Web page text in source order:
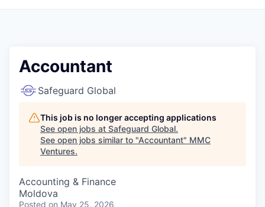
Accountant
Safeguard Global
This job is no longer accepting applications
See open jobs at Safeguard Global.
See open jobs similar to "Accountant" MMC
Ventures.
Accounting & Finance
Moldova
Posted on May 25, 2026